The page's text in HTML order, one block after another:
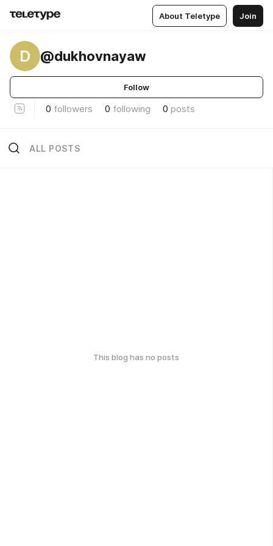
About Teletype Join
D @dukhovnayaw
Follow
0 followers 0 following 0 posts
ALL POSTS
This blog has no posts